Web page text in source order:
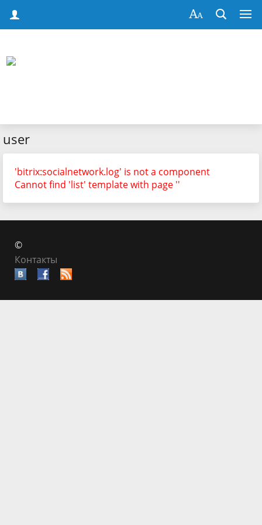
user
'bitrix:socialnetwork.log' is not a component
Cannot find 'list' template with page ''
©
Контакты